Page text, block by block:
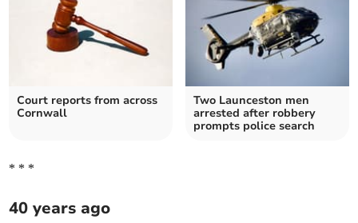
Court reports from across
Cornwall
Two Launceston men
arrested after robbery
prompts police search
* * *
40 years ago